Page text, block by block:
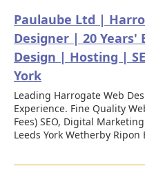
Paulaube Ltd |
Designer | 20 Years'
Design | Hosting |
York
Leading Harrogate Web
Experience. Fine Quality
Fees) SEO, Digital
Leeds York Wetherby Ripon